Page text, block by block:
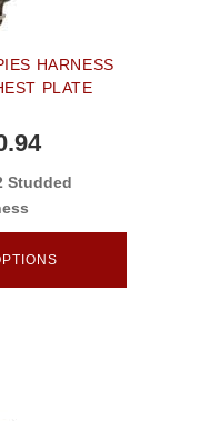
HARNESS
PLATE
Studded